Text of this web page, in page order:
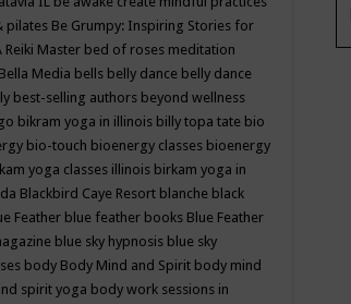
pilates Be Grumpy: Inspiring Stories for
Reiki Master bed of roses meditation
Bella Media bells belly dance belly dance
best-selling authors beyond wellness
bikram yoga in illinois billy topa tate bio
bio-touch bioenergy classes bioenergy
yoga classes illinois birkam yoga in
Blackbird Caye Resort blanche black
Feather blue feather books Blue Feather
blue sky hypnosis blue sky
body Body Mind and Spirit body mind
spirit yoga body work sessions in